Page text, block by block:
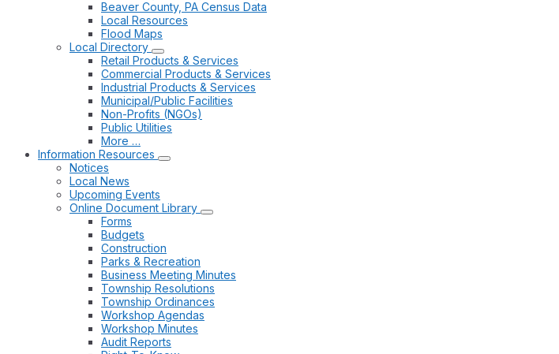
Beaver County, PA Census Data
Local Resources
Flood Maps
Local Directory
Retail Products & Services
Commercial Products & Services
Industrial Products & Services
Municipal/Public Facilities
Non-Profits (NGOs)
Public Utilities
More …
Information Resources
Notices
Local News
Upcoming Events
Online Document Library
Forms
Budgets
Construction
Parks & Recreation
Business Meeting Minutes
Township Resolutions
Township Ordinances
Workshop Agendas
Workshop Minutes
Audit Reports